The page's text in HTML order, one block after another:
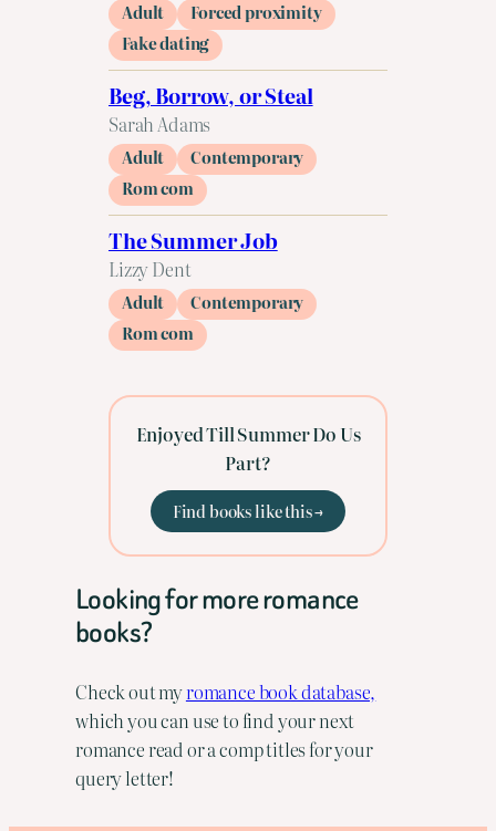
Adult
Forced proximity
Fake dating
Beg, Borrow, or Steal
Sarah Adams
Adult
Contemporary
Rom com
The Summer Job
Lizzy Dent
Adult
Contemporary
Rom com
Enjoyed Till Summer Do Us
Part?
Find books like this →
Looking for more romance
books?
Check out myromance book database,
which you can use to find your next
romance read or a comp titles for your
query letter!